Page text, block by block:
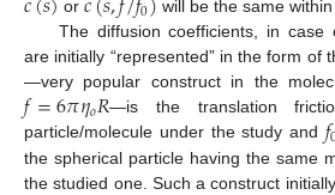
or 0
will be the same
The diffusion coefficients, in
are initially “represented” in the form of
—very popular construct in the
𝑓=6𝜋𝜂𝑜𝑅—is the translation
particle/molecule under the study and 𝑓
the spherical particle having the same
the studied one. Such a construct